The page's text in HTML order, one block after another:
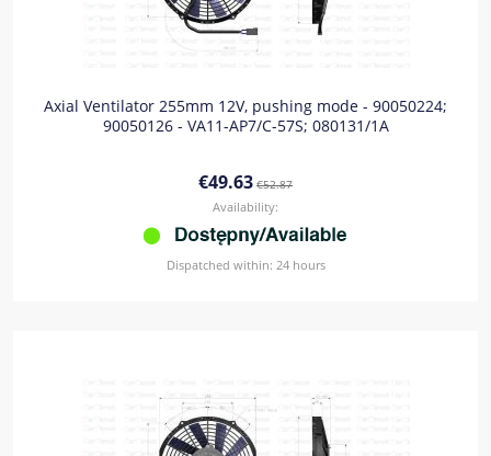
Axial Ventilator 255mm 12V, pushing mode - 90050224;
90050126 - VA11-AP7/C-57S; 080131/1A
€49.63 €52.87
Availability:
Dispatched within: 24 hours